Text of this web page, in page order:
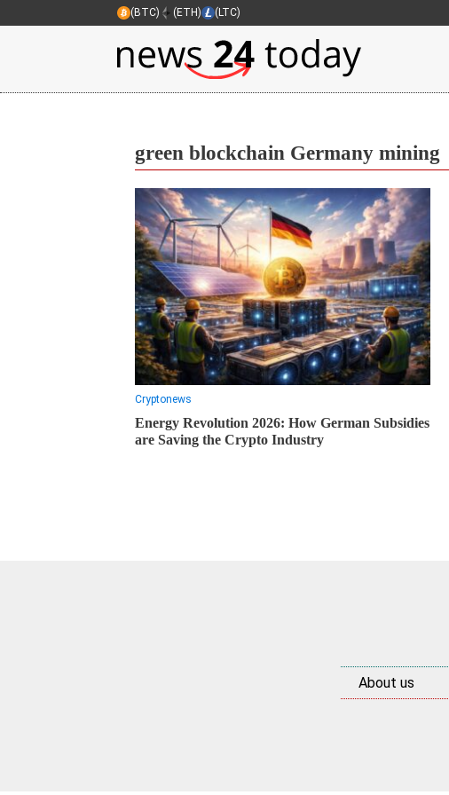
(BTC) (ETH) (LTC)
green blockchain Germany mining
Cryptonews
Energy Revolution 2026: How German Subsidies
are Saving the Crypto Industry
About us